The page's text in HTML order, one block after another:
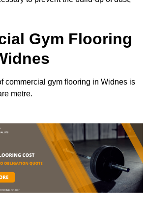
Gym Flooring
commercial gym flooring in Widnes is
metre.